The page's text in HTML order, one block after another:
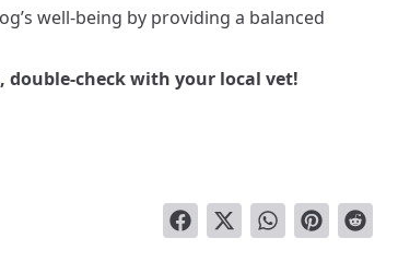
well-being by providing a balanced
double-check with your local vet!